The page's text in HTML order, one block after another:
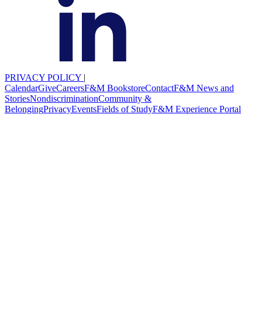
PRIVACY POLICY |
CalendarGiveCareersF&M BookstoreContactF&M News and
StoriesNondiscriminationCommunity &
BelongingPrivacyEventsFields of StudyF&M Experience Portal